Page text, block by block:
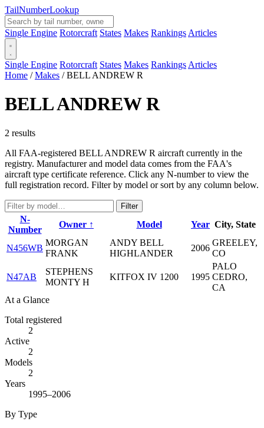
TailNumberLookup
Single Engine Rotorcraft States Makes Rankings Articles
Single Engine Rotorcraft States Makes Rankings Articles
Home / Makes / BELL ANDREW R
BELL ANDREW R
2 results
All FAA-registered BELL ANDREW R aircraft currently in the
registry. Manufacturer and model data comes from the FAA's
aircraft type certificate reference. Click any N-number to view the
full registration record. Filter by model or sort by any column below.
Filter
N-
Number
Owner ↑ Model Year City, State
N456WB
MORGAN
FRANK
ANDY BELL
HIGHLANDER
2006
GREELEY,
CO
N47AB
STEPHENS
MONTY H
KITFOX IV 1200 1995
PALO
CEDRO,
CA
At a Glance
Total registered
2
Active
2
Models
2
Years
1995–2006
By Type